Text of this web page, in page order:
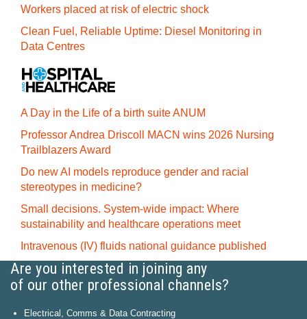
Workers placed at risk of electric shock
Clean Fuel, Reliable Uptime: Diesel Monitoring in
Data Centres
A Day in the Life of a birth suite ANUM
Professor Andrea Driscoll MACN wins 2026 Nursing
Trailblazers Award
Do new AI models reproduce gender and racial
stereotypes in medicine?
Small decisions. System-wide impact: Where
sustainability and healthcare operations meet
Intravenous (IV) fluids national guidance published
Are you interested in joining any
of our other professional channels?
Electrical, Comms & Data Contracting